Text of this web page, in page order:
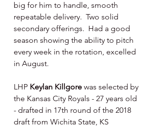
big for him to handle, smooth
repeatable delivery.  Two solid
secondary offerings.  Had a good
season showing the ability to pitch
every week in the rotation, excelled
in August.
LHP Keylan Killgore was selected by
the Kansas City Royals - 27 years old
- drafted in 17th round of the 2018
draft from Wichita State, KS